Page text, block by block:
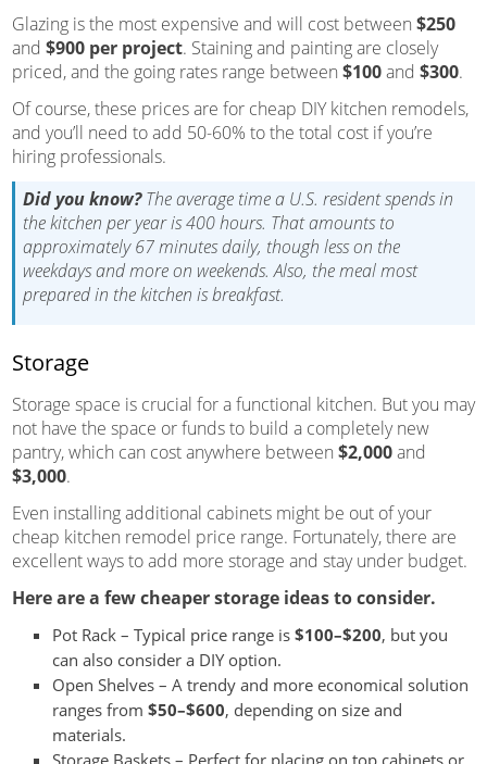
Glazing is the most expensive and will cost between $250
and $900 per project. Staining and painting are closely
priced, and the going rates range between $100and $300.
Of course, these prices are for cheap DIY kitchen remodels,
and you’ll need to add 50-60% to the total cost if you’re
hiring professionals.
Did you know?The average time a U.S. resident spends in
the kitchen per year is 400 hours. That amounts to
approximately 67 minutes daily, though less on the
weekdays and more on weekends. Also, the meal most
prepared in the kitchen is breakfast.
Storage
Storage space is crucial for a functional kitchen. But you may
not have the space or funds to build a completely new
pantry, which can cost anywhere between $2,000and
$3,000.
Even installing additional cabinets might be out of your
cheap kitchen remodel price range. Fortunately, there are
excellent ways to add more storage and stay under budget.
Here are a few cheaper storage ideas to consider.
Pot Rack – Typical price range is$100–$200, but you
can also consider a DIY option.
Open Shelves – A trendy and more economical solution
ranges from$50–$600, depending on size and
materials.
Storage Baskets – Perfect for placing on top cabinets or